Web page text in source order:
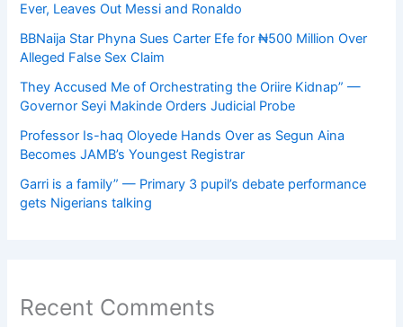
Ever, Leaves Out Messi and Ronaldo
BBNaija Star Phyna Sues Carter Efe for ₦500 Million Over
Alleged False Sex Claim
They Accused Me of Orchestrating the Oriire Kidnap” —
Governor Seyi Makinde Orders Judicial Probe
Professor Is-haq Oloyede Hands Over as Segun Aina
Becomes JAMB’s Youngest Registrar
Garri is a family” — Primary 3 pupil’s debate performance
gets Nigerians talking
Recent Comments